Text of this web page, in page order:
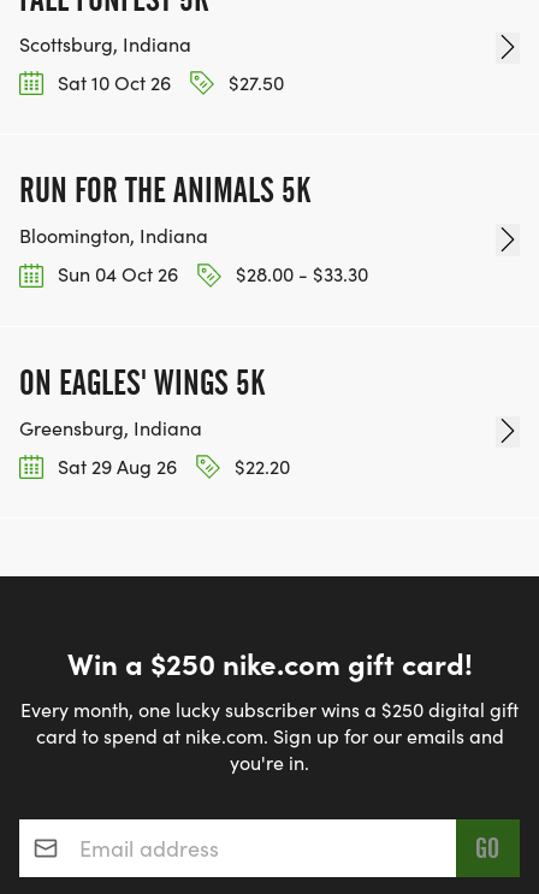
Scottsburg, Indiana
Sat 10 Oct 26
$27.50
RUN FOR THE ANIMALS 5K
Bloomington, Indiana
Sun 04 Oct 26
$28.00 - $33.30
ON EAGLES' WINGS 5K
Greensburg, Indiana
Sat 29 Aug 26
$22.20
Win a $250 nike.com gift card!
Every month, one lucky subscriber wins a $250 digital gift
card to spend at nike.com. Sign up for our emails and
you're in.
Email address*